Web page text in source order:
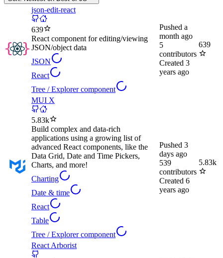
json-edit-react
639
React component for editing/viewing
JSON/object data
JSON
React
Tree / Explorer component
Pushed a
month ago
5
contributors
Created 3
years ago
639
MUI X
5.83k
Build complex and data-rich
applications using a growing list of
advanced React components, like the
Data Grid, Date and Time Pickers,
Charts, and more!
Charting
Date & time
React
Table
Tree / Explorer component
Pushed 3
days ago
539
contributors
Created 6
years ago
5.83k
React Arborist